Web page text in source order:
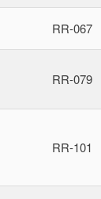
RR-067
RR-079
RR-101